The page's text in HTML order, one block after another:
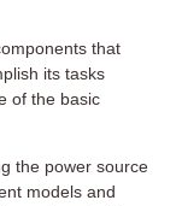
that
its tasks
of the basic
the power source
models and